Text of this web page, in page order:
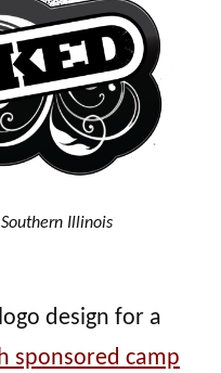
Illinois
design for a
sponsored camp